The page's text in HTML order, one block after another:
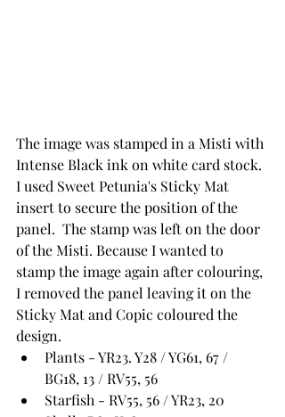
The image was stamped in a Misti with
Intense Black ink on white card stock.
I used Sweet Petunia's Sticky Mat
insert to secure the position of the
panel.  The stamp was left on the door
of the Misti. Because I wanted to
stamp the image again after colouring,
I removed the panel leaving it on the
Sticky Mat and Copic coloured the
design.
Plants - YR23. Y28 / YG61, 67 /
BG18, 13 / RV55, 56
Starfish - RV55, 56 / YR23, 20